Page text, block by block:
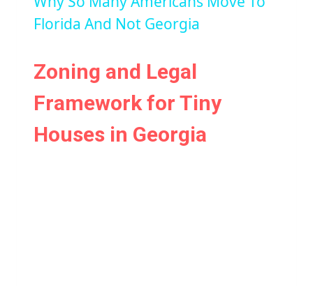
Florida And Not Georgia
Zoning and Legal
Framework for Tiny
Houses in Georgia